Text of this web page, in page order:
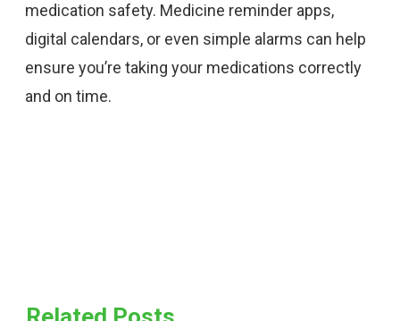
medication safety. Medicine reminder apps,
digital calendars, or even simple alarms can help
ensure you’re taking your medications correctly
and on time.